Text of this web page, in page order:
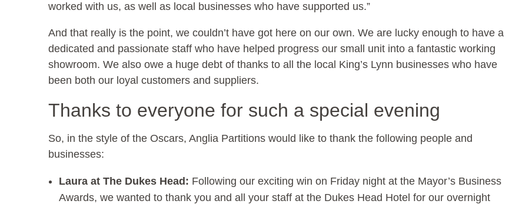
worked with us, as well as local businesses who have supported us.”
And that really is the point, we couldn’t have got here on our own. We are lucky enough to have a
dedicated and passionate staff who have helped progress our small unit into a fantastic working
showroom. We also owe a huge debt of thanks to all the local King’s Lynn businesses who have
been both our loyal customers and suppliers.
Thanks to everyone for such a special evening
So, in the style of the Oscars, Anglia Partitions would like to thank the following people and
businesses:
Laura at The Dukes Head: Following our exciting win on Friday night at the Mayor’s Business
Awards, we wanted to thank you and all your staff at the Dukes Head Hotel for our overnight